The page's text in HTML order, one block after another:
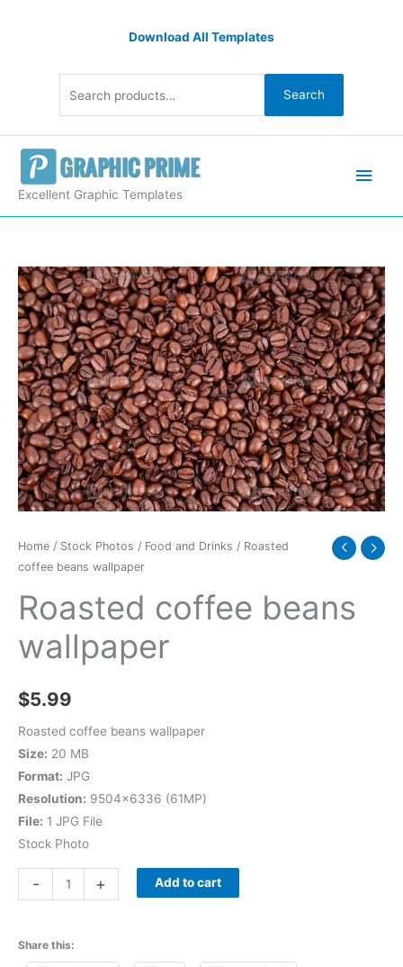
Download All Templates
Search
Excellent Graphic Templates
Home / Stock Photos / Food and Drinks / Roasted
coffee beans wallpaper
Roasted coffee beans
wallpaper
$5.99
Roasted coffee beans wallpaper
Size: 20 MB
Format: JPG
Resolution: 9504×6336 (61MP)
File: 1 JPG File
Stock Photo
-
Roasted
coffee
beans
wallpaper
quantity
+ Add to cart
Share this: